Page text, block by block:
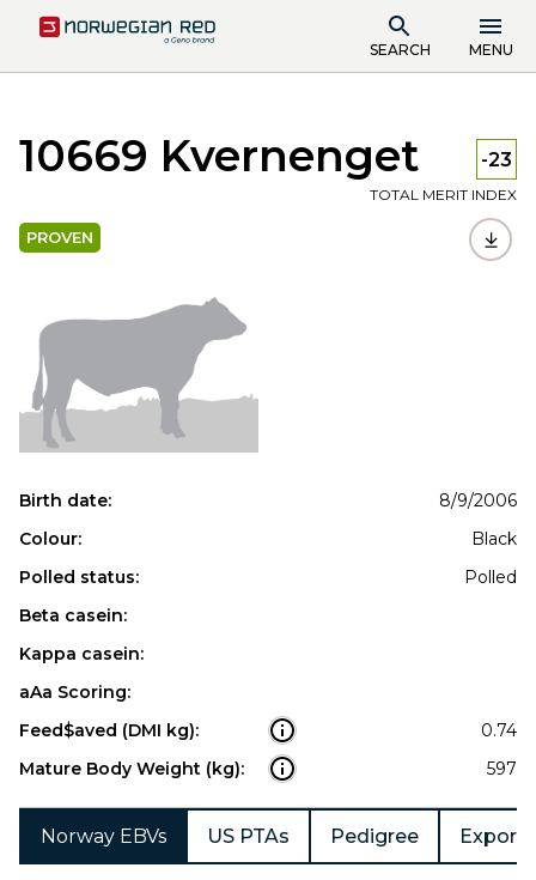
SEARCH MENU
10669 Kvernenget -23
TOTAL MERIT INDEX
PROVEN
Birth date:
8/9/2006
Colour:
Black
Polled status:
Polled
Beta casein:
Kappa casein:
aAa Scoring:
Feed$aved (DMI kg):
0.74
Mature Body Weight (kg):
597
Norway EBVs US PTAs Pedigree Export